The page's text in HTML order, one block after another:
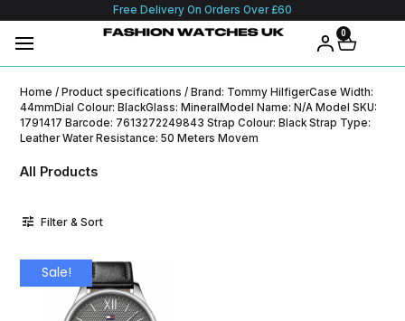
Free Delivery On Orders Over £60
0
Home / Product specifications / Brand: Tommy HilfigerCase Width:
44mmDial Colour: BlackGlass: MineralModel Name: N/A Model SKU:
1791417 Barcode: 7613272249843 Strap Colour: Black Strap Type:
Leather Water Resistance: 50 Meters Movem
All Products
Filter & Sort
Sale!